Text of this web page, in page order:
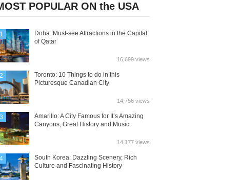
POPULAR ON the USA
1
Doha: Must-see Attractions in the Capital
of Qatar
16,699 views
2
Toronto: 10 Things to do in this
Picturesque Canadian City
14,756 views
3
Amarillo: A City Famous for It’s Amazing
Canyons, Great History and Music
14,177 views
4
South Korea: Dazzling Scenery, Rich
Culture and Fascinating History